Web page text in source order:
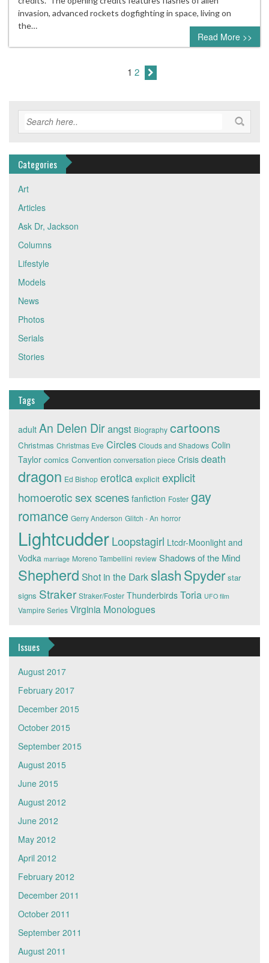
invasion, advanced rockets dogfighting in space, living on
the…
Read More >>
1 2
Categories
Art
Articles
Ask Dr, Jackson
Columns
Lifestyle
Models
News
Photos
Serials
Stories
Tags
adult An Delen Dirangst Biography cartoons
Christmas Christmas Eve Circles Clouds and Shadows Colin
Taylor comics Convention conversation piece Crisis death
dragon Ed Bishop erotica explicit explicit
homoerotic sex scenes fanfiction Foster gay
romance Gerry Anderson Glitch - An horror
LightcudderLoopstagirl Ltcdr-Moonlight and
Vodka marriage Moreno Tambellini review Shadows of the Mind
Shepherd Shot in the Dark slashSpyder star
signs Straker Straker/Foster Thunderbirds Toria UFO film
Vampire Series Virginia Monologues
Issues
August 2017
February 2017
December 2015
October 2015
September 2015
August 2015
June 2015
August 2012
June 2012
May 2012
April 2012
February 2012
December 2011
October 2011
September 2011
August 2011